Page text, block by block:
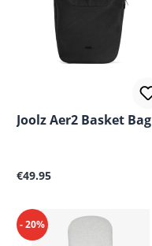
Joolz Aer2 Basket Bag
Regular price:
€49.95
- 20%